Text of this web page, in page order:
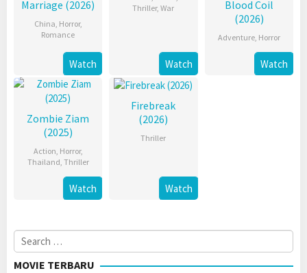
Marriage (2026)
China, Horror,
Romance
Watch
Thriller,War
Watch
Blood Coil
(2026)
Adventure, Horror
Watch
Zombie Ziam
(2025)
Action, Horror,
Thailand, Thriller
Watch
Firebreak
(2026)
Thriller
Watch
Search
for:
MOVIE TERBARU